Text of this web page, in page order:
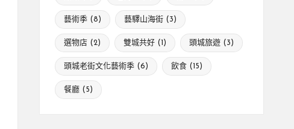
藝術季(8) 藝驛山海街(3)
選物店 (2) 雙城共好(1) 頭城旅遊(3)
頭城老街文化藝術季(6) 飲食(15)
餐廳(5)